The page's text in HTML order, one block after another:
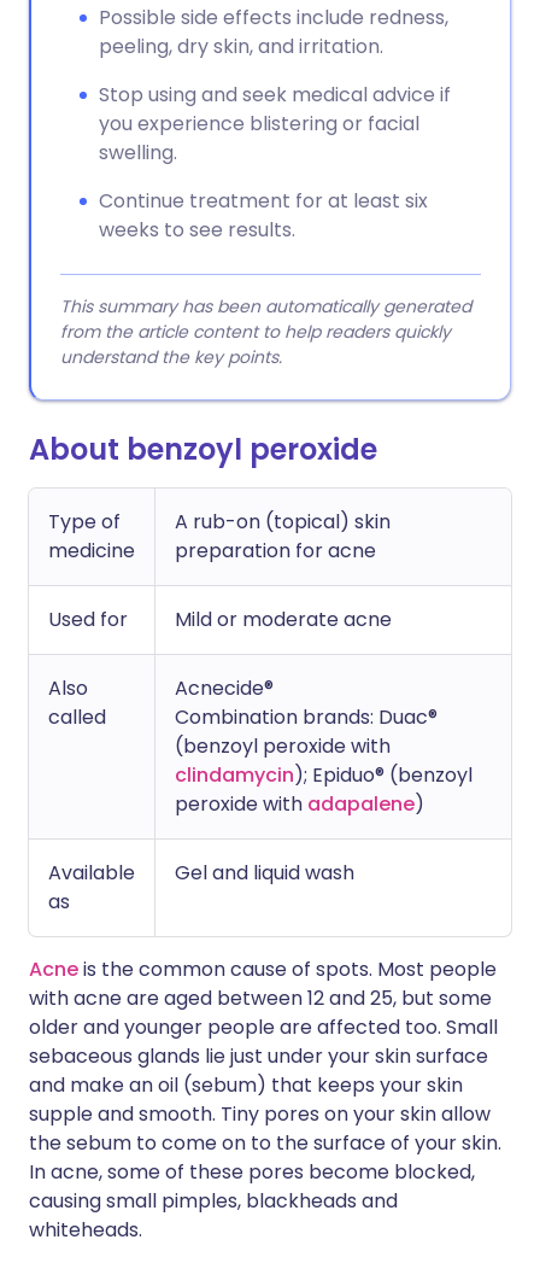
Possible side effects include redness,
peeling, dry skin, and irritation.
Stop using and seek medical advice if
you experience blistering or facial
swelling.
Continue treatment for at least six
weeks to see results.
This summary has been automatically generated
from the article content to help readers quickly
understand the key points.
About benzoyl peroxide
Type of
medicine
A rub-on (topical) skin
preparation for acne
Used for Mild or moderate acne
Also
called
Acnecide®
Combination brands: Duac®
(benzoyl peroxide with
clindamycin); Epiduo® (benzoyl
peroxide with adapalene)
Available
as
Gel and liquid wash
Acneis the common cause of spots. Most people
with acne are aged between 12 and 25, but some
older and younger people are affected too. Small
sebaceous glands lie just under your skin surface
and make an oil (sebum) that keeps your skin
supple and smooth. Tiny pores on your skin allow
the sebum to come on to the surface of your skin.
In acne, some of these pores become blocked,
causing small pimples, blackheads and
whiteheads.